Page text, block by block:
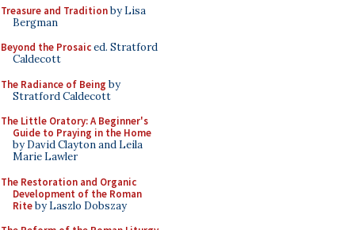
Treasure and Traditionby Lisa
Bergman
Beyond the Prosaiced. Stratford
Caldecott
The Radiance of Being by
Stratford Caldecott
The Little Oratory: A Beginner's
Guide to Praying in the Home
by David Clayton and Leila
Marie Lawler
The Restoration and Organic
Development of the Roman
Riteby Laszlo Dobszay